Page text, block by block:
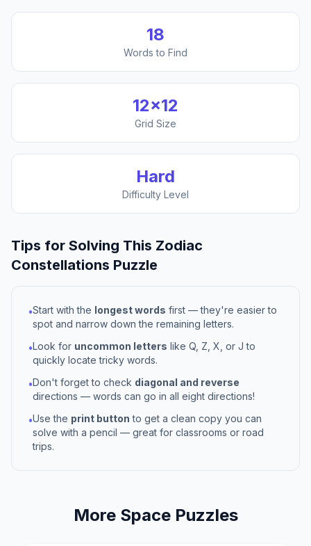
18
Words to Find
12×12
Grid Size
Hard
Difficulty Level
Tips for Solving This Zodiac
Constellations Puzzle
•Start with the longest words first — they're easier to
spot and narrow down the remaining letters.
•Look for uncommon letters like Q, Z, X, or J to
quickly locate tricky words.
•Don't forget to check diagonal and reverse
directions — words can go in all eight directions!
•Use the print button to get a clean copy you can
solve with a pencil — great for classrooms or road
trips.
More SpacePuzzles